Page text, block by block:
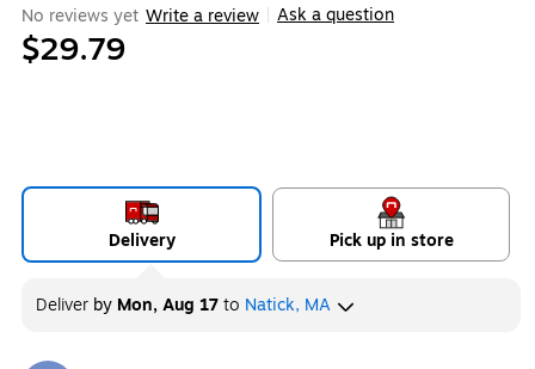
No reviews yet Write a review Ask a question
$29.79
Delivery Pick up in store
Deliver by Mon, Aug 17to Natick, MA